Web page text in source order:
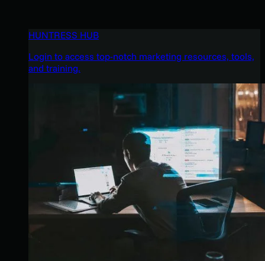
HUNTRESS HUB
Login to access top-notch marketing resources, tools,
and training.